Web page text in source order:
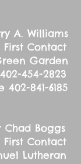
Williams
Garden
402-454-2823
402-841-6185
Boggs